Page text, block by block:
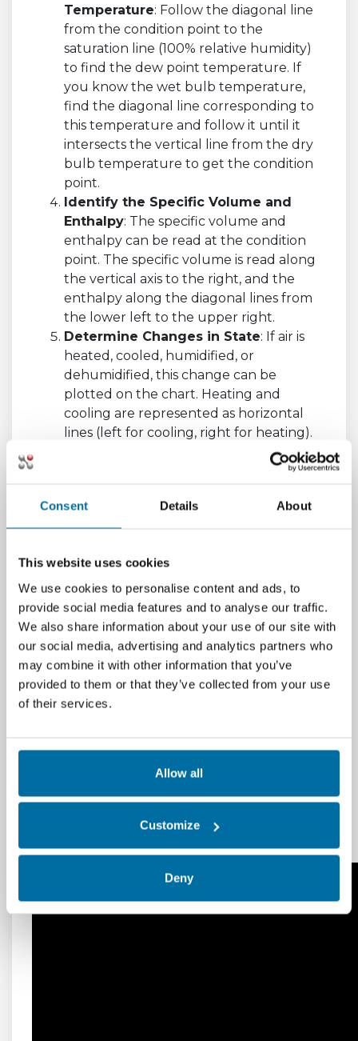
Consent Details About
This website uses cookies
We use cookies to personalise content and ads, to
provide social media features and to analyse our traffic.
We also share information about your use of our site with
our social media, advertising and analytics partners who
may combine it with other information that you’ve
provided to them or that they’ve collected from your use
of their services.
Allow all
Customize
Deny
Temperature: Follow the diagonal line
from the condition point to the
saturation line (100% relative humidity)
to find the dew point temperature. If
you know the wet bulb temperature,
find the diagonal line corresponding to
this temperature and follow it until it
intersects the vertical line from the dry
bulb temperature to get the condition
point.
Identify the Specific Volume and
Enthalpy: The specific volume and
enthalpy can be read at the condition
point. The specific volume is read along
the vertical axis to the right, and the
enthalpy along the diagonal lines from
the lower left to the upper right.
Determine Changes in State: If air is
heated, cooled, humidified, or
dehumidified, this change can be
plotted on the chart. Heating and
cooling are represented as horizontal
lines (left for cooling, right for heating).
Humidifying or dehumidifying processes
are represented as vertical lines (up for
becomes a useful tool for evaluating HVAC
system performance, determining indoor
environmental comfort, or even assessing
drying processes in the food and material
industries. The chart provides a graphical
representation of the air condition properties,
simplifying complex calculations related to
heating, cooling, humidification, and
Additional Resources
Psychrometrics (ashrae.org)
CARRIER Psychrometrics (free version)
download for PC (freedownloadmanager.org)